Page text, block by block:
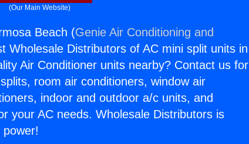
(Our Main Website)
Beach (Genie Air Conditioning and
Wholesale Distributors of AC mini split units in
Air Conditioner units nearby? Contact us for
room air conditioners, window air
indoor and outdoor a/c units, and
your AC needs. Wholesale Distributors is